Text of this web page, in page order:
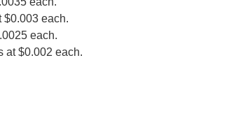
$0.003 each.
each.
at $0.002 each.